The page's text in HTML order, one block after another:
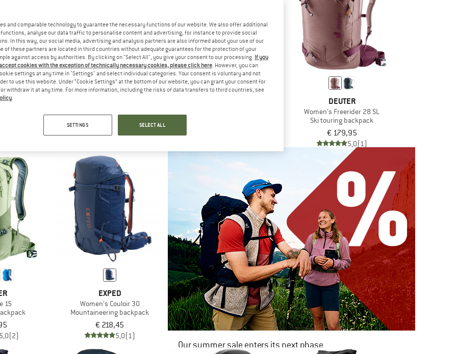
€ 199,95
DEUTER
Women's Freerider 28 SL
Ski touring backpack
€ 179,95
5,0(1)
15
5,0(2)
EXPED
Women's Couloir 30
Mountaineering backpack
€ 218,45
5,0(1)
Our summer sale enters its next phase
and comparable technology to guarantee the necessary functions of our website. We also offer additional
analyse our data traffic to personalise content and advertising, for instance to provide social
In this way, our social media, advertising and analysis partners are also informed about your use of our
of these partners are located in third countries without adequate guarantees for the protection of your
against access by authorities. By clicking on "Select All", you give your consent to our processing. If you
cookies with the exception of technically necessary cookies, please click here. However, you can
settings at any time in "Settings" and select individual categories. Your consent is voluntary and not
to use this website. Under “Cookie Settings” at the bottom of our website, you can grant your consent for
withdraw it at any time. For more information, including the risks of data transfers to third countries, see
.
SETTINGS SELECT ALL